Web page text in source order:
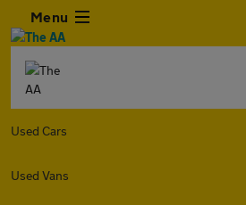
Menu
Used Cars
Used Vans